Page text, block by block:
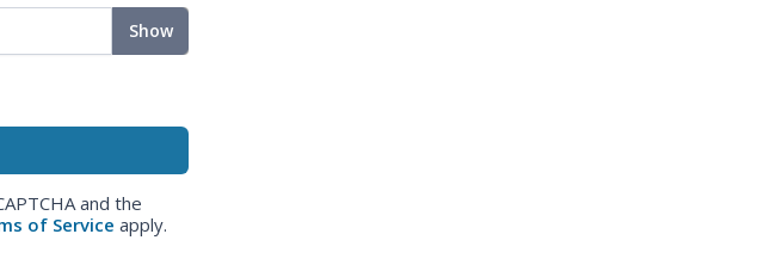
Show
and the
of Service apply.